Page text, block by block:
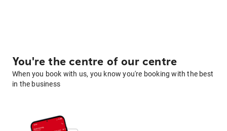
You're the centre of our centre
When you book with us, you know you're booking with the best
in the business